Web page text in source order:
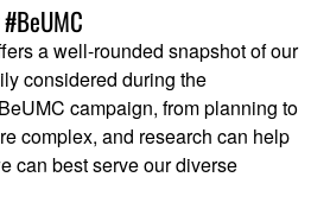
a well-rounded snapshot of our
considered during the
campaign, from planning to
complex, and research can help
can best serve our diverse